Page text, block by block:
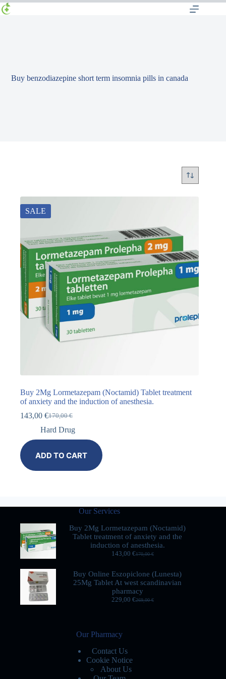
Buy benzodiazepine short term insomnia pills in canada
SALE
Buy 2Mg Lormetazepam (Noctamid) Tablet treatment
of anxiety and the induction of anesthesia.
170,00€
143,00 €
Hard Drug
ADD TO CART
Our Services
Buy 2Mg Lormetazepam (Noctamid)
Tablet treatment of anxiety and the
induction of anesthesia.
170,00€
143,00 €
Buy Online Eszopiclone (Lunesta)
25Mg Tablet At west scandinavian
pharmacy
269,00€
229,00 €
Our Pharmacy
Contact Us
Cookie Notice
About Us